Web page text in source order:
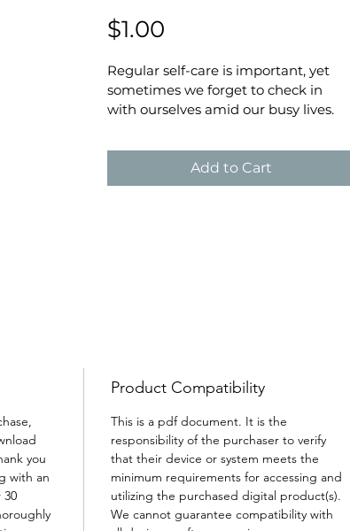
$1.00
Regular self-care is important, yet
sometimes we forget to check in
with ourselves amid our busy lives.
will help you to stay attuned to your
needs, ensuring that you never
overlook those vital moments of self-
Add to Cart
you
with an
30
Product Compatibility
This is a pdf document. It is the
responsibility of the purchaser to verify
that their device or system meets the
minimum requirements for accessing and
utilizing the purchased digital product(s).
We cannot guarantee compatibility with